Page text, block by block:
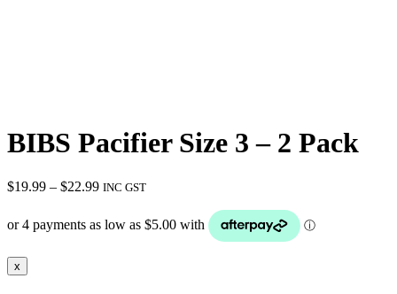
BIBS Pacifier Size 3 – 2 Pack
$19.99 – $22.99Price
$19.99
through
INC GST
x